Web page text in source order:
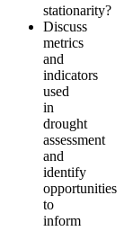
stationarity?
Discuss
metrics
and
indicators
used
in
drought
assessment
and
identify
opportunities
to
inform